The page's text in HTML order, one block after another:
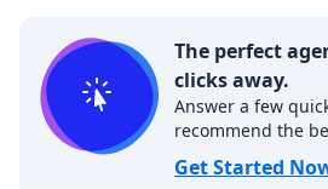
The perfect
clicks away.
Answer a few
recommend the
Get Started